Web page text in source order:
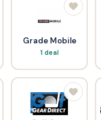
Grade Mobile
1 deal